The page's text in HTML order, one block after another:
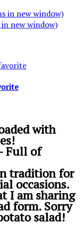
in new window)
new window)
with
tradition for
occasions.
I am sharing
form. Sorry
salad!